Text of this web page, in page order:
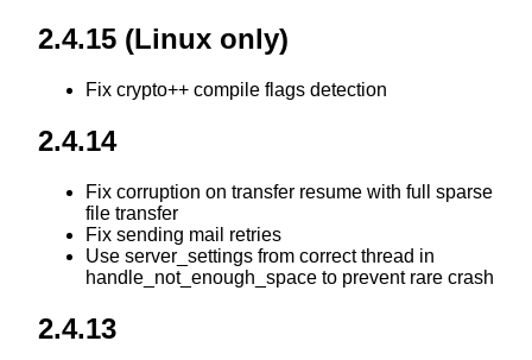
2.4.15 (Linux only)
Fix crypto++ compile flags detection
2.4.14
Fix corruption on transfer resume with full sparse
file transfer
Fix sending mail retries
Use server_settings from correct thread in
handle_not_enough_space to prevent rare crash
2.4.13